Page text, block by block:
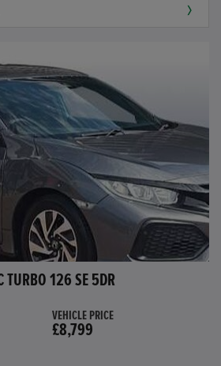
TURBO 126 SE 5DR
VEHICLE PRICE
£8,799